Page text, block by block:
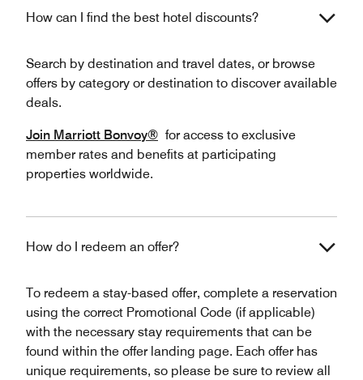
How can I find the best hotel discounts?
Search by destination and travel dates, or browse
offers by category or destination to discover available
deals.
Join Marriott Bonvoy® for access to exclusive
member rates and benefits at participating
properties worldwide.
How do I redeem an offer?
To redeem a stay-based offer, complete a reservation
using the correct Promotional Code (if applicable)
with the necessary stay requirements that can be
found within the offer landing page. Each offer has
unique requirements, so please be sure to review all